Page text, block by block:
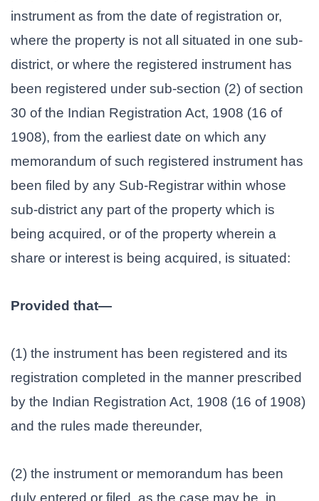
instrument as from the date of registration or,
where the property is not all situated in one sub-
district, or where the registered instrument has
been registered under sub-section (2) of section
30 of the Indian Registration Act, 1908 (16 of
1908), from the earliest date on which any
memorandum of such registered instrument has
been filed by any Sub-Registrar within whose
sub-district any part of the property which is
being acquired, or of the property wherein a
share or interest is being acquired, is situated:
Provided that—
(1) the instrument has been registered and its
registration completed in the manner prescribed
by the Indian Registration Act, 1908 (16 of 1908)
and the rules made thereunder,
(2) the instrument or memorandum has been
duly entered or filed, as the case may be, in